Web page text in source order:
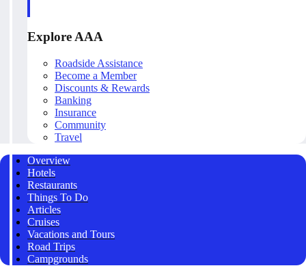
Explore AAA
Roadside Assistance
Become a Member
Discounts & Rewards
Banking
Insurance
Community
Travel
Overview
Hotels
Restaurants
Things To Do
Articles
Cruises
Vacations and Tours
Road Trips
Campgrounds